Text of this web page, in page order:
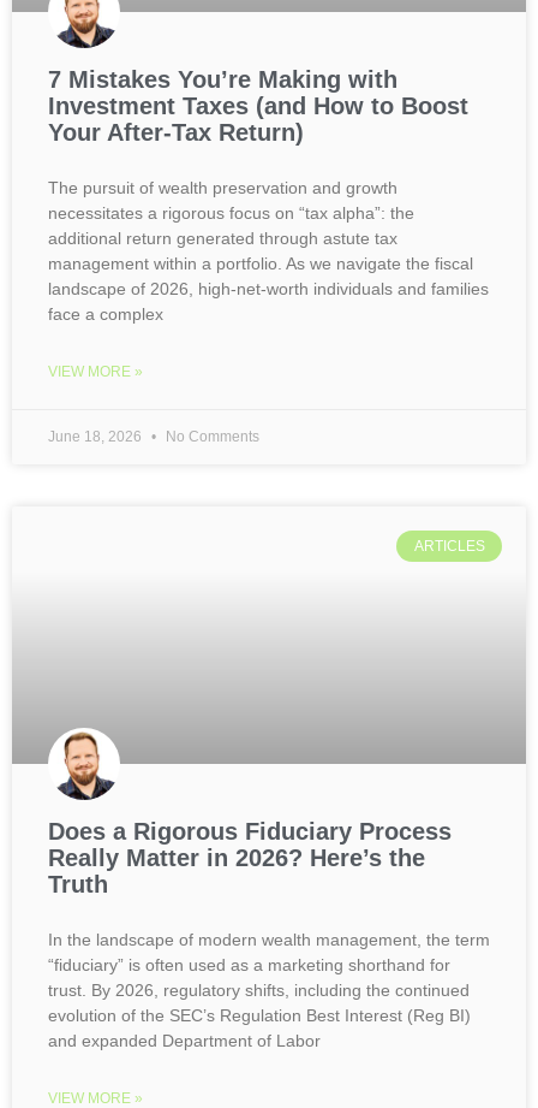
7 Mistakes You’re Making with
Investment Taxes (and How to Boost
Your After-Tax Return)
The pursuit of wealth preservation and growth
necessitates a rigorous focus on “tax alpha”: the
additional return generated through astute tax
management within a portfolio. As we navigate the fiscal
landscape of 2026, high-net-worth individuals and families
face a complex
VIEW MORE »
June 18, 2026 No Comments
ARTICLES
Does a Rigorous Fiduciary Process
Really Matter in 2026? Here’s the
Truth
In the landscape of modern wealth management, the term
“fiduciary” is often used as a marketing shorthand for
trust. By 2026, regulatory shifts, including the continued
evolution of the SEC’s Regulation Best Interest (Reg BI)
and expanded Department of Labor
VIEW MORE »